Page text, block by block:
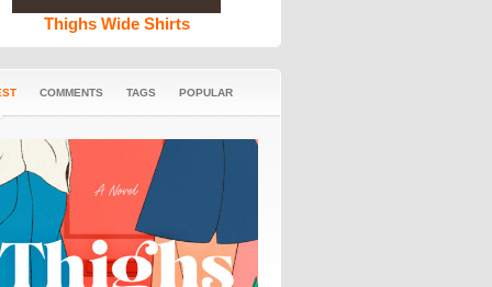
Thighs Wide Shirts
COMMENTS TAGS POPULAR